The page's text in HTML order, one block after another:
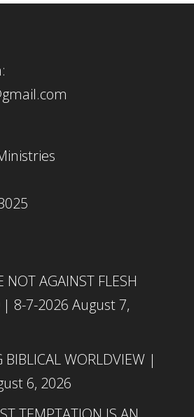
NOT AGAINST FLESH
| 8-7-2026 August 7,
BIBLICAL WORLDVIEW |
6, 2026